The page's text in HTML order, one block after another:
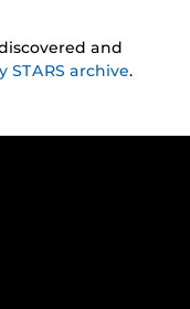
and
STARS archive.